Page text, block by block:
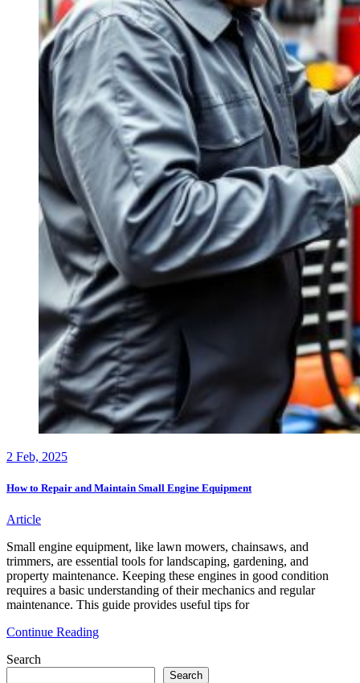
2 Feb, 2025
How to Repair and Maintain Small Engine Equipment
Article
Small engine equipment, like lawn mowers, chainsaws, and
trimmers, are essential tools for landscaping, gardening, and
property maintenance. Keeping these engines in good condition
requires a basic understanding of their mechanics and regular
maintenance. This guide provides useful tips for
Continue ReadingHow
Search
Search